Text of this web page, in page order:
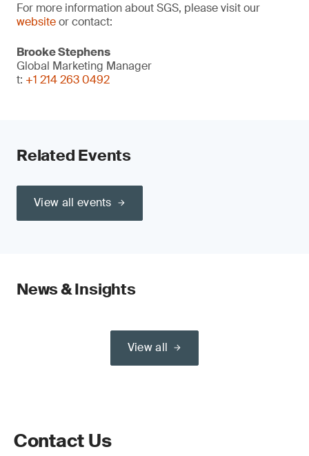
For more information about SGS, please visit our
websiteor contact:
Brooke Stephens
Global Marketing Manager
t: +1 214 263 0492
Related Events
View all events
News & Insights
View all
Contact Us